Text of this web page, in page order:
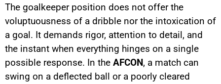
The goalkeeper position does not offer the
voluptuousness of a dribble nor the intoxication of
a goal. It demands rigor, attention to detail, and
the instant when everything hinges on a single
possible response. In the AFCON, a match can
swing on a deflected ball or a poorly cleared